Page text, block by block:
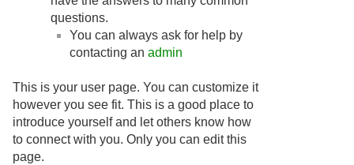
questions.
You can always ask for help by
contacting an admin
This is your user page. You can customize it
however you see fit. This is a good place to
introduce yourself and let others know how
to connect with you. Only you can edit this
page.